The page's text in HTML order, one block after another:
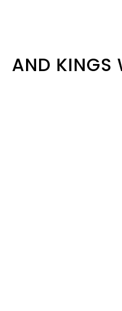
AND KINGS